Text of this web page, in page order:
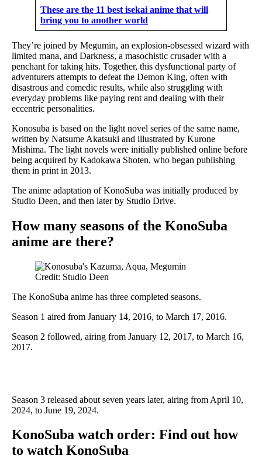
These are the 11 best isekai anime that will
bring you to another world
They’re joined by Megumin, an explosion-obsessed wizard with
limited mana, and Darkness, a masochistic crusader with a
penchant for taking hits. Together, this dysfunctional party of
adventurers attempts to defeat the Demon King, often with
disastrous and comedic results, while also struggling with
everyday problems like paying rent and dealing with their
eccentric personalities.
Konosuba is based on the light novel series of the same name,
written by Natsume Akatsuki and illustrated by Kurone
Mishima. The light novels were initially published online before
being acquired by Kadokawa Shoten, who began publishing
them in print in 2013.
The anime adaptation of KonoSuba was initially produced by
Studio Deen, and then later by Studio Drive.
How many seasons of the KonoSuba
anime are there?
Credit: Studio Deen
The KonoSuba anime has three completed seasons.
Season 1 aired from January 14, 2016, to March 17, 2016.
Season 2 followed, airing from January 12, 2017, to March 16,
2017.
Season 3 released about seven years later, airing from April 10,
2024, to June 19, 2024.
KonoSuba watch order: Find out how
to watch KonoSuba